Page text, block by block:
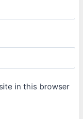
in this browser